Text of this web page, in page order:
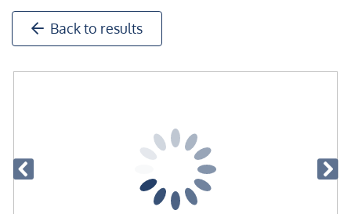
Back to results